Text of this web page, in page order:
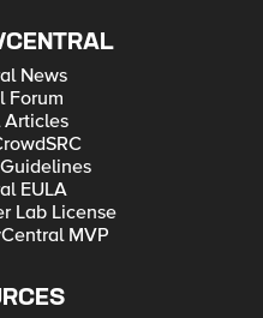
News
Forum
Articles
EULA
Lab License
MVP